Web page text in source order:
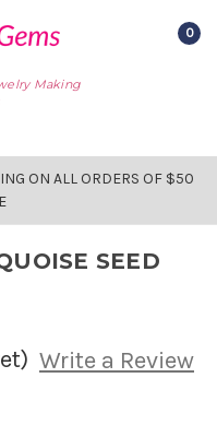
Making
0
ON ALL ORDERS OF $50
SEED
Write a Review